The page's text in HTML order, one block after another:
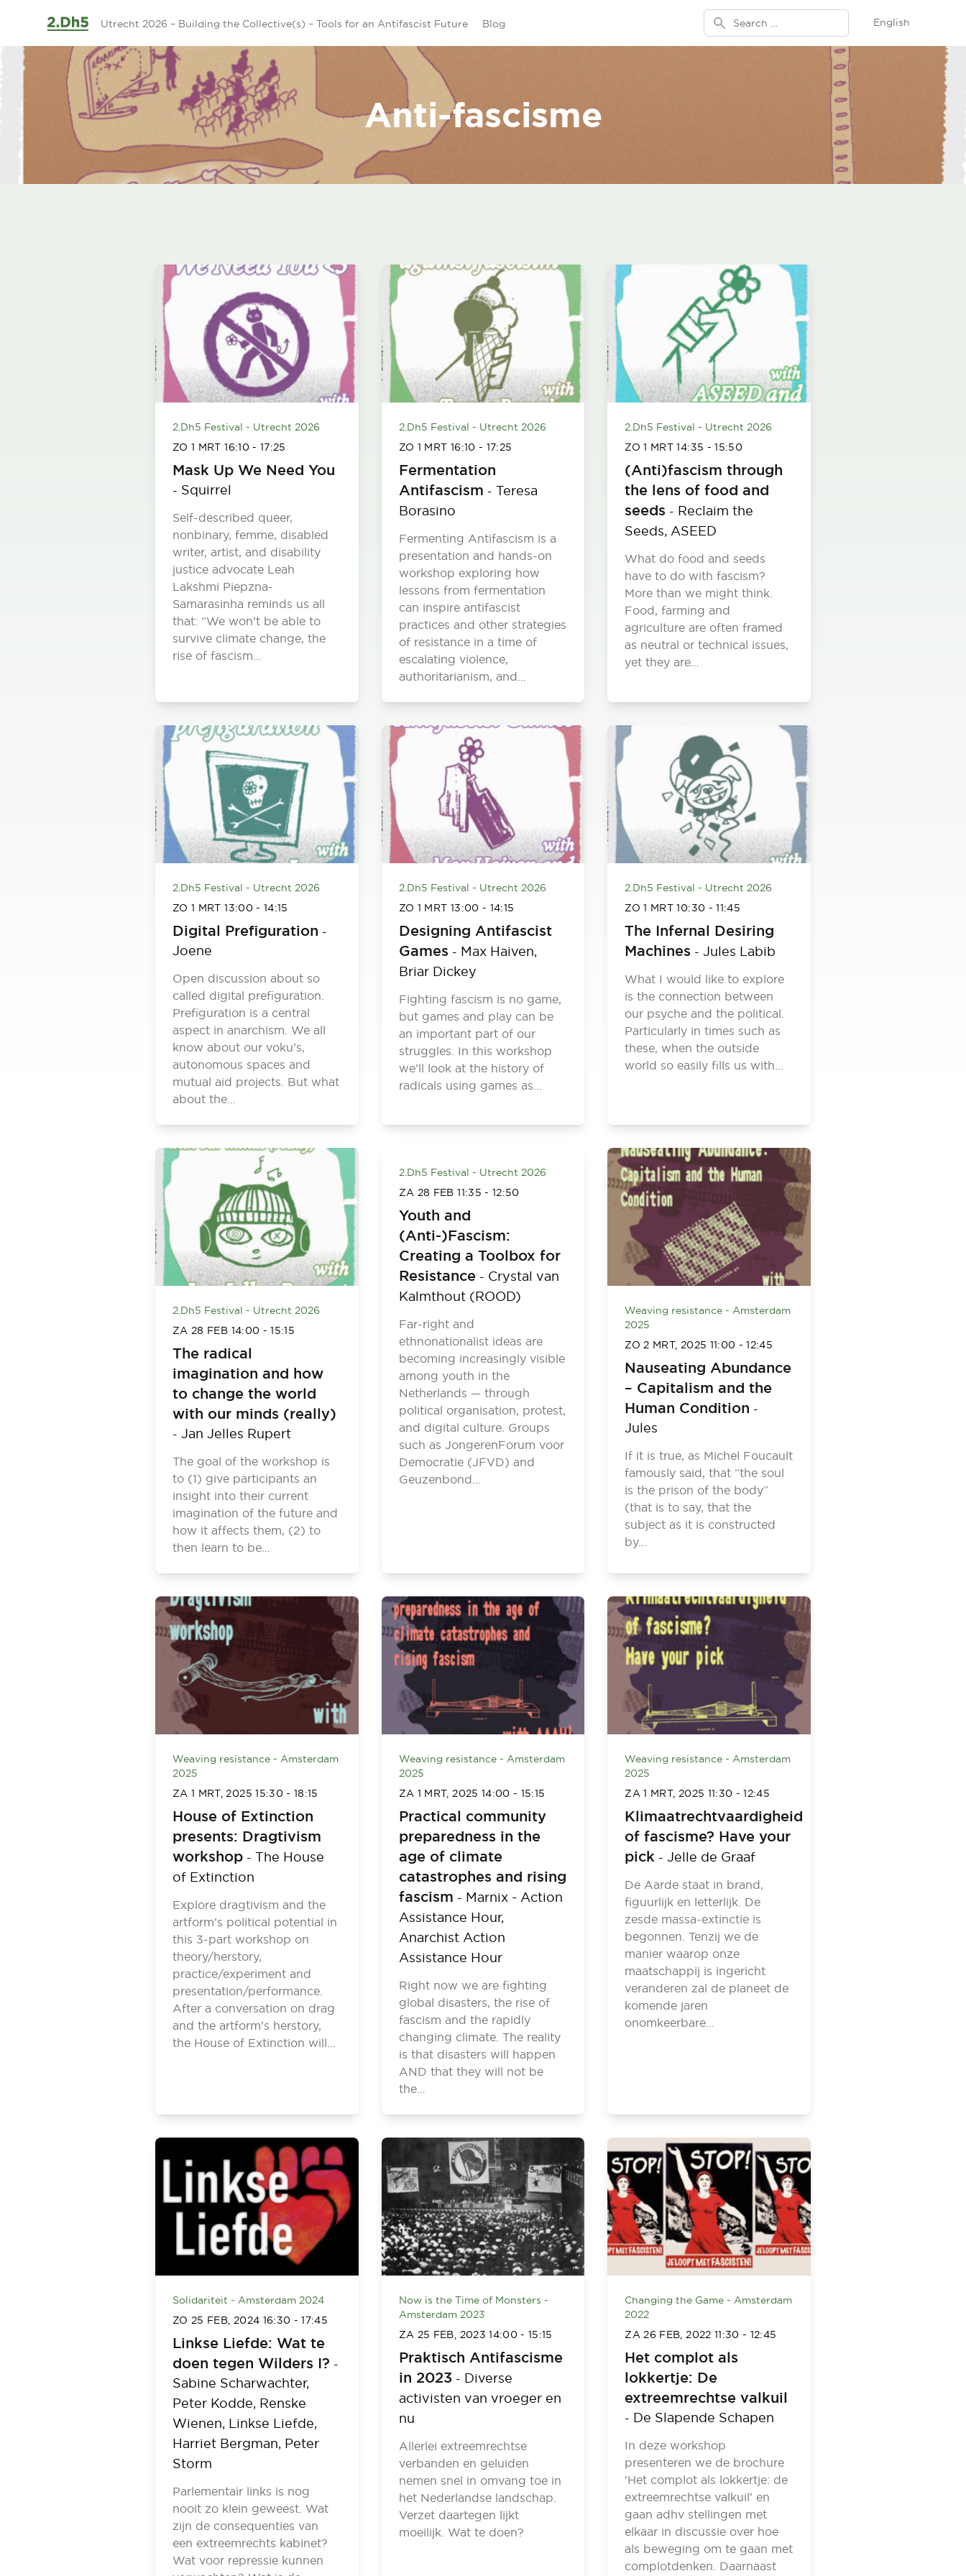
Utrecht 2026 – Building the Collective(s) – Tools for an Antifascist Future Blog Search for: English
Anti-fascisme
2.Dh5 Festival - Utrecht 2026
ZO 1 MRT16:10- 17:25
Mask Up We Need You
- Squirrel
Self-described queer,
nonbinary, femme, disabled
writer, artist, and disability
justice advocate Leah
Lakshmi Piepzna-
Samarasinha reminds us all
that: “We won’t be able to
survive climate change, the
rise of fascism…
2.Dh5 Festival - Utrecht 2026
ZO 1 MRT 16:10 - 17:25
Fermentation
Antifascism - Teresa
Borasino
Fermenting Antifascism is a
presentation and hands-on
workshop exploring how
lessons from fermentation
can inspire antifascist
practices and other strategies
of resistance in a time of
escalating violence,
authoritarianism, and…
2.Dh5 Festival - Utrecht 2026
ZO 1 MRT14:35 - 15:50
(Anti)fascism through
the lens of food and
seeds - Reclaim the
Seeds,ASEED
What do food and seeds
have to do with fascism?
More than we might think.
Food, farming and
agriculture are often framed
as neutral or technical issues,
yet they are…
2.Dh5 Festival - Utrecht 2026
ZO 1 MRT13:00- 14:15
Digital Prefiguration -
Joene
Open discussion about so
called digital prefiguration.
Prefiguration is a central
aspect in anarchism. We all
know about our voku’s,
autonomous spaces and
mutual aid projects. But what
about the…
2.Dh5 Festival - Utrecht 2026
ZO 1 MRT 13:00 - 14:15
Designing Antifascist
Games - Max Haiven,
Briar Dickey
Fighting fascism is no game,
but games and play can be
an important part of our
struggles. In this workshop
we’ll look at the history of
radicals using games as…
2.Dh5 Festival - Utrecht 2026
ZO 1 MRT10:30 - 11:45
The Infernal Desiring
Machines -Jules Labib
What I would like to explore
is the connection between
our psyche and the political.
Particularly in times such as
these, when the outside
world so easily fills us with…
2.Dh5 Festival - Utrecht 2026
ZA 28 FEB 14:00 - 15:15
The radical
imagination and how
to change the world
with our minds (really)
- Jan Jelles Rupert
The goal of the workshop is
to (1) give participants an
insight into their current
imagination of the future and
how it affects them, (2) to
then learn to be…
2.Dh5 Festival - Utrecht 2026
ZA 28 FEB11:35- 12:50
Youth and
(Anti-)Fascism:
Creating a Toolbox for
Resistance - Crystal van
Kalmthout (ROOD)
Far-right and
ethnonationalist ideas are
becoming increasingly visible
among youth in the
Netherlands — through
political organisation, protest,
and digital culture. Groups
such as JongerenForum voor
Democratie (JFVD) and
Geuzenbond…
Weaving resistance - Amsterdam
2025
ZO 2 MRT, 2025 11:00 - 12:45
Nauseating Abundance
– Capitalism and the
Human Condition -
Jules
If it is true, as Michel Foucault
famously said, that “the soul
is the prison of the body”
(that is to say, that the
subject as it is constructed
by…
Weaving resistance - Amsterdam
2025
ZA 1 MRT, 202515:30- 18:15
House of Extinction
presents: Dragtivism
workshop - The House
of Extinction
Explore dragtivism and the
artform’s political potential in
this 3-part workshop on
theory/herstory,
practice/experiment and
presentation/performance.
After a conversation on drag
and the artform’s herstory,
the House of Extinction will…
Weaving resistance - Amsterdam
2025
ZA 1 MRT, 2025 14:00- 15:15
Practical community
preparedness in the
age of climate
catastrophes and rising
fascism - Marnix - Action
Assistance Hour,
Anarchist Action
Assistance Hour
Right now we are fighting
global disasters, the rise of
fascism and the rapidly
changing climate. The reality
is that disasters will happen
AND that they will not be
the…
Weaving resistance - Amsterdam
2025
ZA 1 MRT, 2025 11:30 - 12:45
Klimaatrechtvaardigheid
of fascisme? Have your
pick -Jelle de Graaf
De Aarde staat in brand,
figuurlijk en letterlijk. De
zesde massa-extinctie is
begonnen. Tenzij we de
manier waarop onze
maatschappij is ingericht
veranderen zal de planeet de
komende jaren
onomkeerbare…
Solidariteit - Amsterdam 2024
ZO 25 FEB, 2024 16:30 - 17:45
Linkse Liefde: Wat te
doen tegen Wilders I? -
Sabine Scharwachter,
Peter Kodde, Renske
Wienen, Linkse Liefde,
Harriet Bergman, Peter
Storm
Parlementair links is nog
nooit zo klein geweest. Wat
zijn de consequenties van
een extreemrechts kabinet?
Wat voor repressie kunnen
Now is the Time of Monsters -
Amsterdam 2023
ZA 25 FEB, 202314:00- 15:15
Praktisch Antifascisme
in 2023 - Diverse
activisten van vroeger en
nu
Allerlei extreemrechtse
verbanden en geluiden
nemen snel in omvang toe in
het Nederlandse landschap.
Verzet daartegen lijkt
moeilijk. Wat te doen?
Changing the Game - Amsterdam
2022
ZA 26 FEB, 2022 11:30- 12:45
Het complot als
lokkertje: De
extreemrechtse valkuil
- De Slapende Schapen
In deze workshop
presenteren we de brochure
'Het complot als lokkertje: de
extreemrechtse valkuil' en
gaan adhv stellingen met
elkaar in discussie over hoe
als beweging om te gaan met
complotdenken. Daarnaast